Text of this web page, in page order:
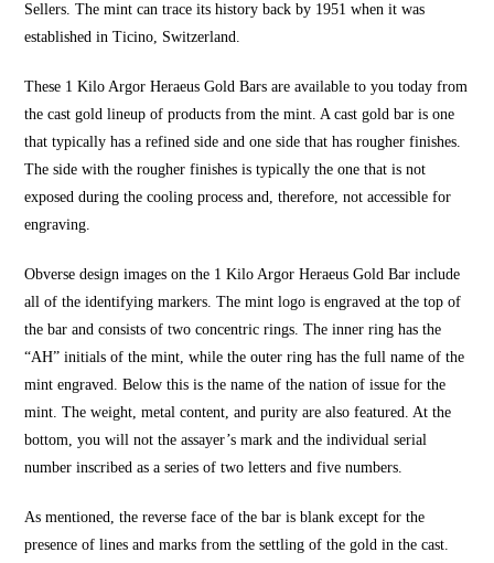
Sellers. The mint can trace its history back by 1951 when it was
established in Ticino, Switzerland.
These 1 Kilo Argor Heraeus Gold Bars are available to you today from
the cast gold lineup of products from the mint. A cast gold bar is one
that typically has a refined side and one side that has rougher finishes.
The side with the rougher finishes is typically the one that is not
exposed during the cooling process and, therefore, not accessible for
engraving.
Obverse design images on the 1 Kilo Argor Heraeus Gold Bar include
all of the identifying markers. The mint logo is engraved at the top of
the bar and consists of two concentric rings. The inner ring has the
“AH” initials of the mint, while the outer ring has the full name of the
mint engraved. Below this is the name of the nation of issue for the
mint. The weight, metal content, and purity are also featured. At the
bottom, you will not the assayer’s mark and the individual serial
number inscribed as a series of two letters and five numbers.
As mentioned, the reverse face of the bar is blank except for the
presence of lines and marks from the settling of the gold in the cast.